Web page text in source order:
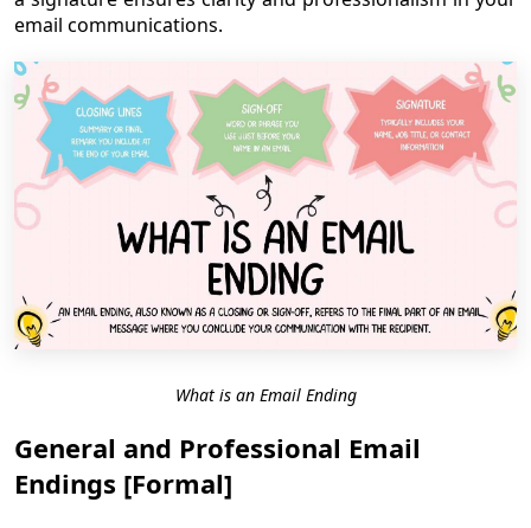
email communications.
What is an Email Ending
General and Professional Email
Endings [Formal]